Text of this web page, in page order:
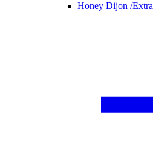
Honey Dijon /